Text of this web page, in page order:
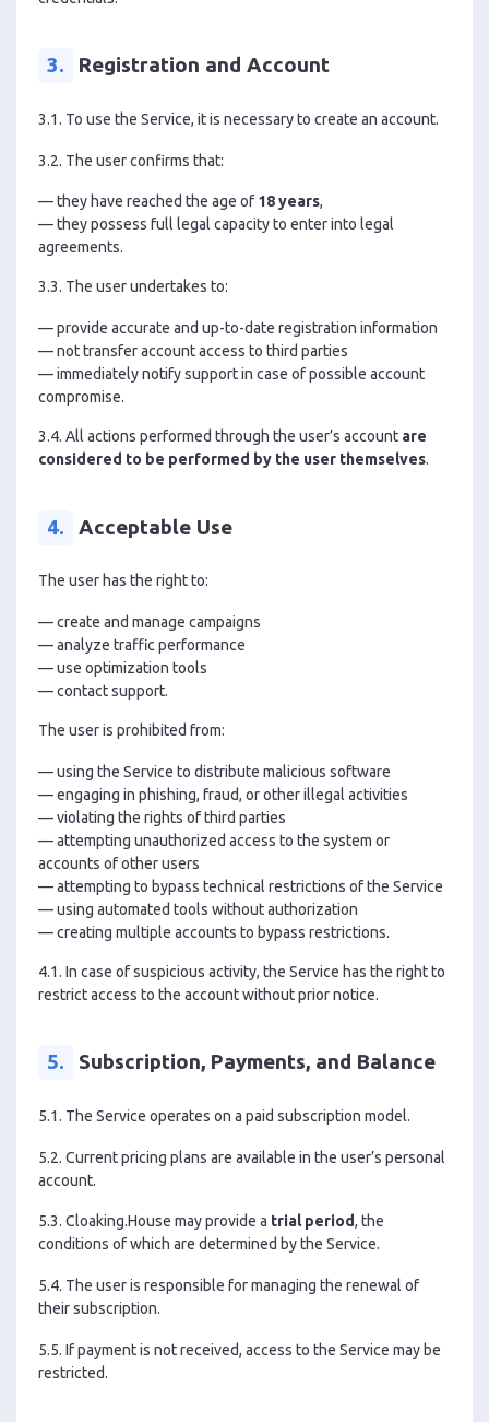
3. Registration and Account
3.1. To use the Service, it is necessary to create an account.
3.2. The user confirms that:
— they have reached the age of 18 years,
— they possess full legal capacity to enter into legal
agreements.
3.3. The user undertakes to:
— provide accurate and up-to-date registration information
— not transfer account access to third parties
— immediately notify support in case of possible account
compromise.
3.4. All actions performed through the user’s account are
considered to be performed by the user themselves.
4. Acceptable Use
The user has the right to:
— create and manage campaigns
— analyze traffic performance
— use optimization tools
— contact support.
The user is prohibited from:
— using the Service to distribute malicious software
— engaging in phishing, fraud, or other illegal activities
— violating the rights of third parties
— attempting unauthorized access to the system or
accounts of other users
— attempting to bypass technical restrictions of the Service
— using automated tools without authorization
— creating multiple accounts to bypass restrictions.
4.1. In case of suspicious activity, the Service has the right to
restrict access to the account without prior notice.
5. Subscription, Payments, and Balance
5.1. The Service operates on a paid subscription model.
5.2. Current pricing plans are available in the user’s personal
account.
5.3. Cloaking.House may provide a trial period, the
conditions of which are determined by the Service.
5.4. The user is responsible for managing the renewal of
their subscription.
5.5. If payment is not received, access to the Service may be
restricted.